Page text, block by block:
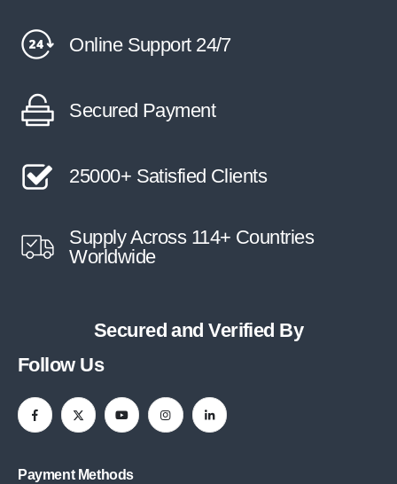
Online Support 24/7
Secured Payment
25000+ Satisfied Clients
Supply Across 114+ Countries
Worldwide
Secured and Verified By
Follow Us
Payment Methods